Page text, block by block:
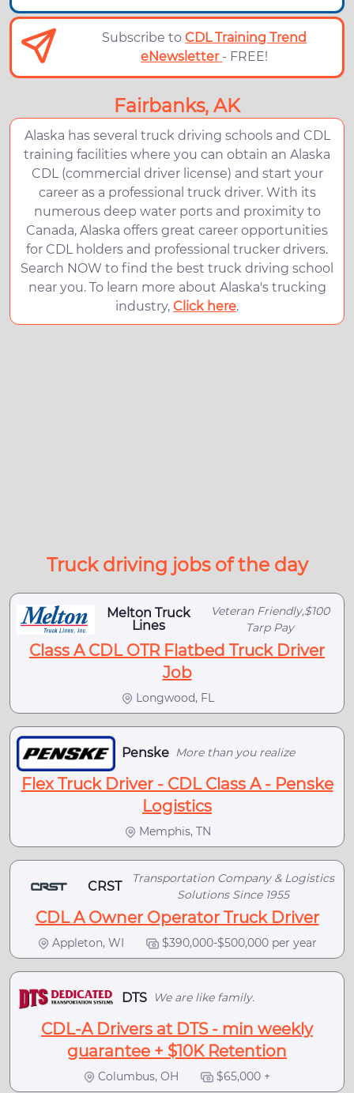
Subscribe toCDL Training Trend
eNewsletter - FREE!
Fairbanks, AK
Alaska has several truck driving schools and CDL
training facilities where you can obtain an Alaska
CDL (commercial driver license) and start your
career as a professional truck driver. With its
numerous deep water ports and proximity to
Canada, Alaska offers great career opportunities
for CDL holders and professional trucker drivers.
Search NOW to find the best truck driving school
near you. To learn more about Alaska's trucking
industry, Click here.
Truck driving jobs of the day
Melton Truck
Lines
Veteran Friendly,$100
Tarp Pay
Class A CDL OTR Flatbed Truck Driver
Job
Longwood, FL
Penske More than you realize
Flex Truck Driver - CDL Class A - Penske
Logistics
Memphis, TN
CRST
Transportation Company & Logistics
Solutions Since 1955
CDL A Owner Operator Truck Driver
Appleton, WI $390,000-$500,000 per year
DTS We are like family.
CDL-A Drivers at DTS - min weekly
guarantee + $10K Retention
Columbus, OH $65,000 +